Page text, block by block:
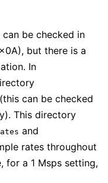
be checked in
but there is a
In
(this can be checked
This directory
and
rates throughout
for a 1 Msps setting,